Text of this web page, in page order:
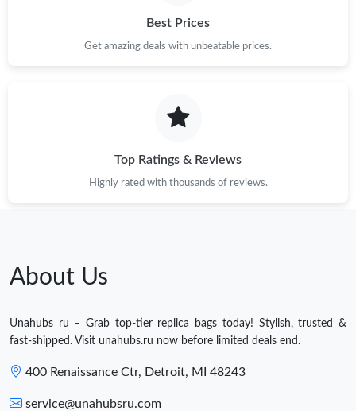
Best Prices
Get amazing deals with unbeatable prices.
Top Ratings & Reviews
Highly rated with thousands of reviews.
About Us
Unahubs ru – Grab top-tier replica bags today! Stylish, trusted &
fast-shipped. Visit unahubs.ru now before limited deals end.
400 Renaissance Ctr, Detroit, MI 48243
service@unahubsru.com